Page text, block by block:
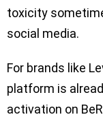
toxicity
social media.
For brands like
platform is
activation on